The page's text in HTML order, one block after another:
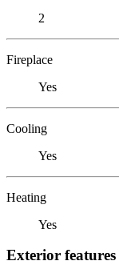
2
Fireplace
Yes
Cooling
Yes
Heating
Yes
Exterior features